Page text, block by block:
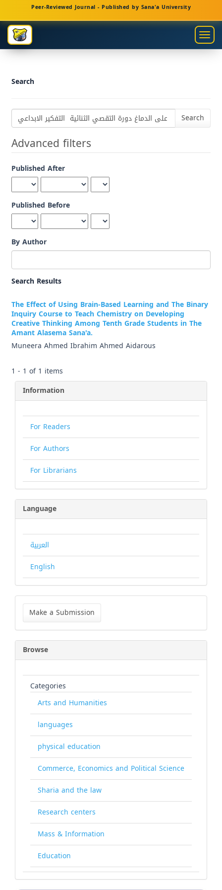
Navigation
Main
Content
Sidebar
Peer-Reviewed Journal - Published by Sana'a University
Search
Search
articles
for
Advanced filters
Published After
Published Before
By Author
Search Results
The Effect of Using Brain-Based Learning and The Binary
Inquiry Course to Teach Chemistry on Developing
Creative Thinking Among Tenth Grade Students in The
Amant Alasema Sana'a.
Muneera Ahmed Ibrahim Ahmed Aidarous
1 - 1 of 1 items
Information
For Readers
For Authors
For Librarians
Language
العربية
English
Make
Submission
Make a Submission
Browse
Categories
Arts and Humanities
languages
physical education
Commerce, Economics and Political Science
Sharia and the law
Research centers
Mass & Information
Education